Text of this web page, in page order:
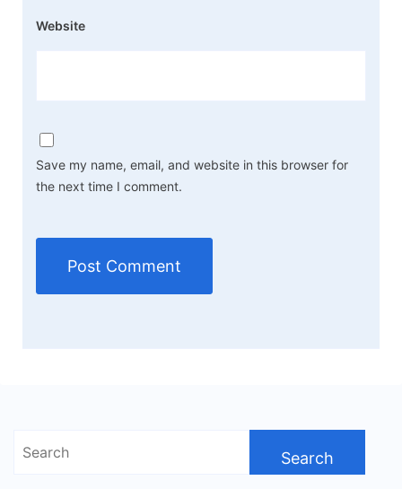
Website
Save my name, email, and website in this browser for
the next time I comment.
Search